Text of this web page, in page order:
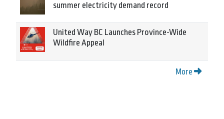
summer electricity demand record
United Way BC Launches Province-Wide
Wildfire Appeal
More